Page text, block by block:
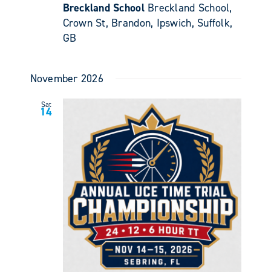
Breckland School Breckland School,
Crown St, Brandon, Ipswich, Suffolk,
GB
November 2026
Sat
14